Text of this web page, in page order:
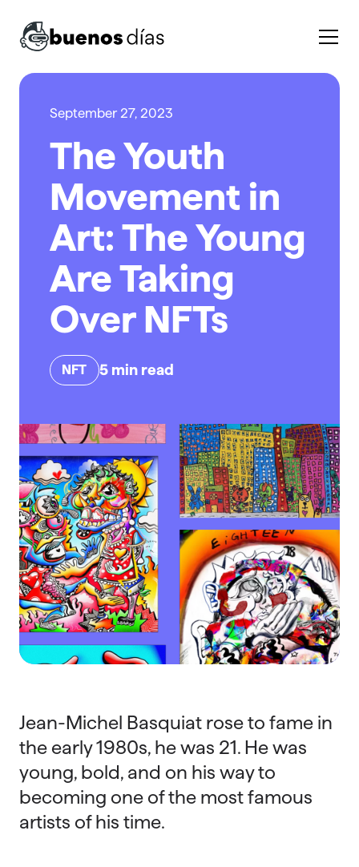
September 27, 2023
The Youth
Movement in
Art: The Young
Are Taking
Over NFTs
NFT 5min read
Jean-Michel Basquiat rose to fame in
the early 1980s, he was 21. He was
young, bold, and on his way to
becoming one of the most famous
artists of his time.